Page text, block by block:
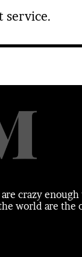
service.
crazy
world are the